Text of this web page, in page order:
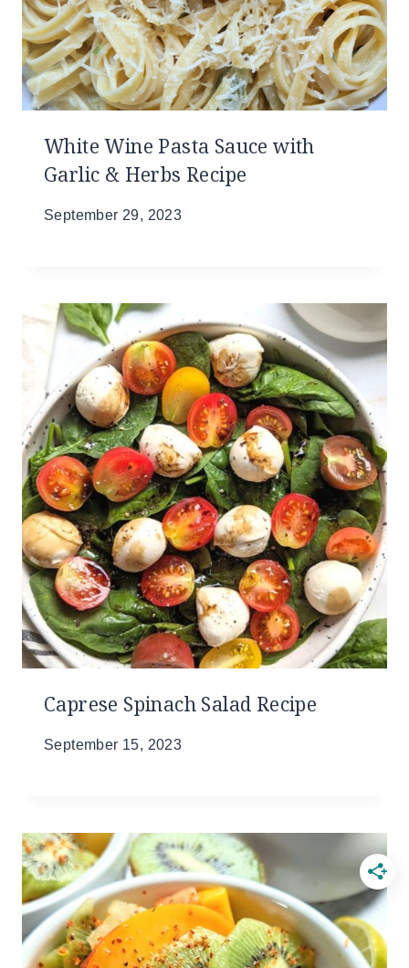
White Wine Pasta Sauce with
Garlic & Herbs Recipe
September 29, 2023
Caprese Spinach Salad Recipe
September 15, 2023